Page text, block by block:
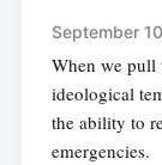
September
When we pull
ideological
the ability to
emergencies.